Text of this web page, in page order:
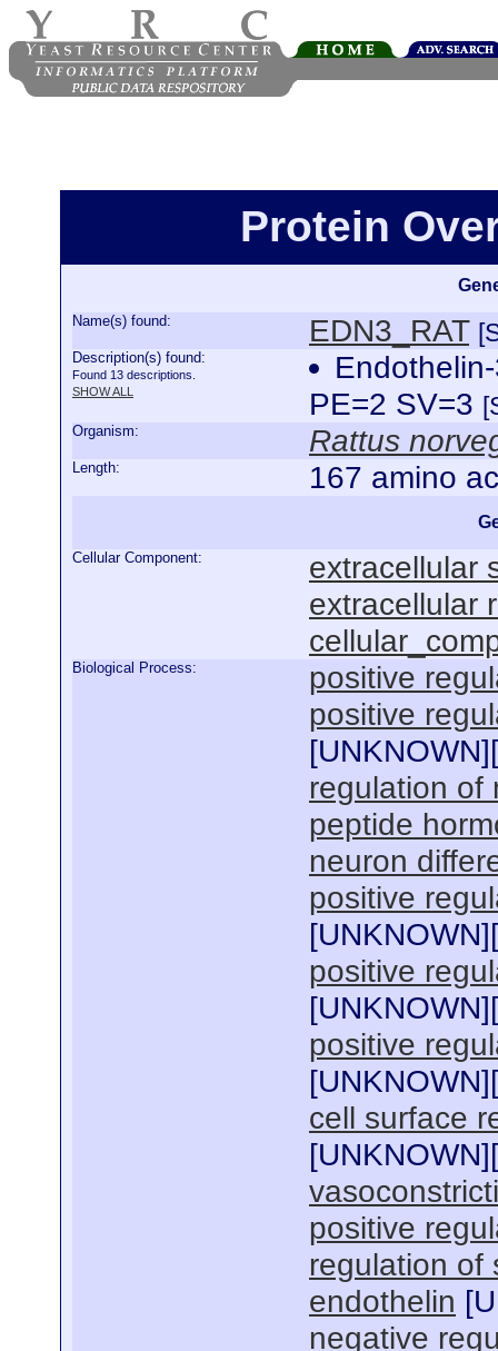
Protein
Name(s) found: EDN3_RAT
Description(s) found:
Found 13 descriptions.
SHOW ALL
PE=2 SV=3
Organism: Rattus
Length: 167 amino
Cellular Component:
extracellular
extracellular
Biological Process:
positive
positive
[UNKNOWN][
regulation of
peptide
neuron
positive
[UNKNOWN][
positive
[UNKNOWN][
positive
[UNKNOWN][
cell surface
[UNKNOWN][
positive
regulation of
endothelin [
negative